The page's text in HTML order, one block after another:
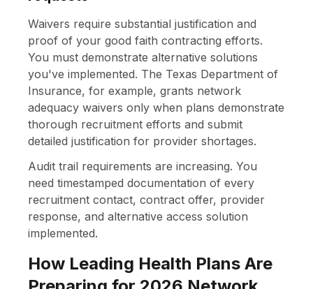
Waivers require substantial justification and
proof of your good faith contracting efforts.
You must demonstrate alternative solutions
you've implemented. The Texas Department of
Insurance, for example, grants network
adequacy waivers only when plans demonstrate
thorough recruitment efforts and submit
detailed justification for provider shortages.
Audit trail requirements are increasing. You
need timestamped documentation of every
recruitment contact, contract offer, provider
response, and alternative access solution
implemented.
How Leading Health Plans Are